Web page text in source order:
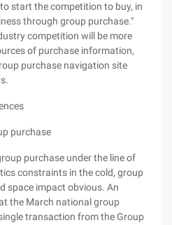
start the competition to buy, in
through group purchase."
competition will be more
of purchase information,
purchase navigation site
purchase
purchase under the line of
constraints in the cold, group
space impact obvious. An
the March national group
transaction from the Group